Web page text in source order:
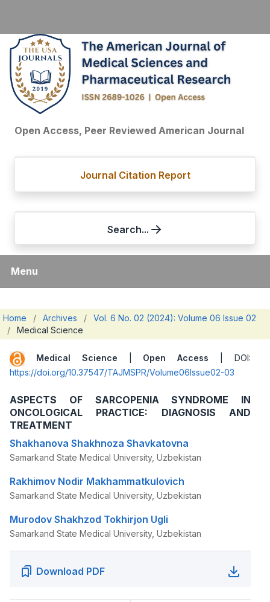
Open Access, Peer Reviewed American Journal
Journal Citation Report
Search...
Menu
Home / Archives /
Vol. 6 No. 02 (2024): Volume 06 Issue 02
/
Medical Science
Medical Science Open Access | DOI:
https://doi.org/10.37547/TAJMSPR/Volume06Issue02-03
ASPECTS OF SARCOPENIA SYNDROME IN
ONCOLOGICAL PRACTICE: DIAGNOSIS AND
TREATMENT
Shakhanova Shakhnoza Shavkatovna
Samarkand State Medical University, Uzbekistan
Rakhimov Nodir Makhammatkulovich
Samarkand State Medical University, Uzbekistan
Murodov Shakhzod Tokhirjon Ugli
Samarkand State Medical University, Uzbekistan
Download PDF